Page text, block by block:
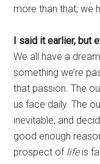
more than that; we
I said it earlier, but
We all have a
something we’re
that passion. The
us face daily. The
inevitable, and
good enough
prospect of lifeis